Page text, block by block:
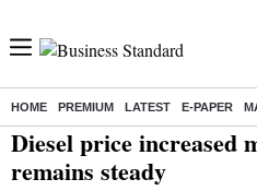
HOME PREMIUM LATEST E-PAPER
Home/ Economy/News / Diesel price increased
Diesel price increased
remains steady